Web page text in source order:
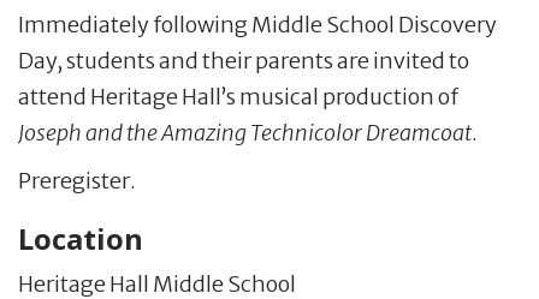
Immediately following Middle School Discovery
Day, students and their parents are invited to
attend Heritage Hall’s musical production of
Joseph and the Amazing Technicolor Dreamcoat.
Preregister.
Location
Heritage Hall Middle School